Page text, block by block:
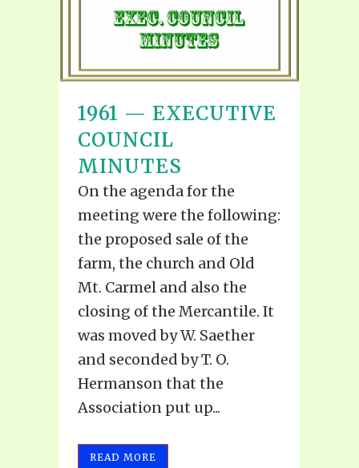
1961 — EXECUTIVE
COUNCIL
MINUTES
On the agenda for the
meeting were the following:
the proposed sale of the
farm, the church and Old
Mt. Carmel and also the
closing of the Mercantile. It
was moved by W. Saether
and seconded by T. O.
Hermanson that the
Association put up...
READ MORE